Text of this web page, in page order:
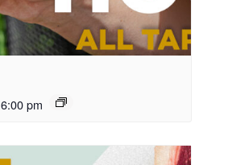
6:00 pm